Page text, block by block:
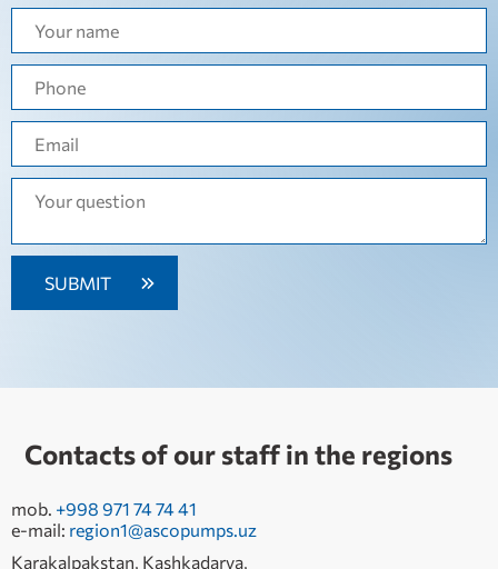
Contacts of our staff in the regions
mob. +998 971 74 74 41
e-mail: region1@ascopumps.uz
Karakalpakstan, Kashkadarya,